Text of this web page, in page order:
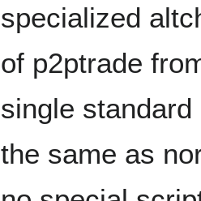
specialized
of p2ptrade
single
the same as